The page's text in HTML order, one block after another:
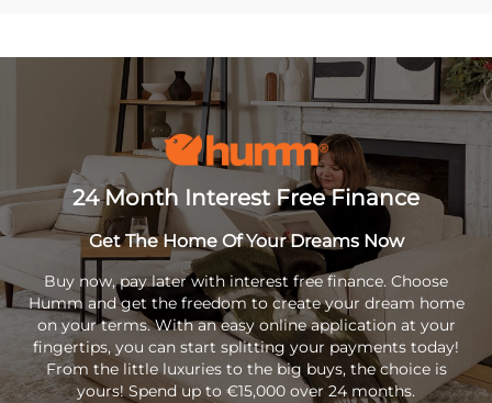
24 Month Interest Free Finance
Get The Home Of Your Dreams Now
Buy now, pay later with interest free finance. Choose
Humm and get the freedom to create your dream home
on your terms. With an easy online application at your
fingertips, you can start splitting your payments today!
From the little luxuries to the big buys, the choice is
yours! Spend up to €15,000 over 24 months.